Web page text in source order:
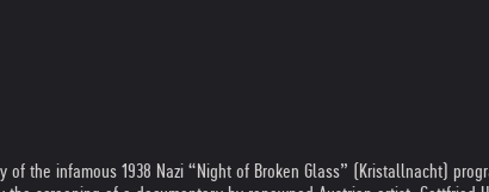
the infamous 1938 Nazi “Night of Broken Glass” (Kristallnacht)